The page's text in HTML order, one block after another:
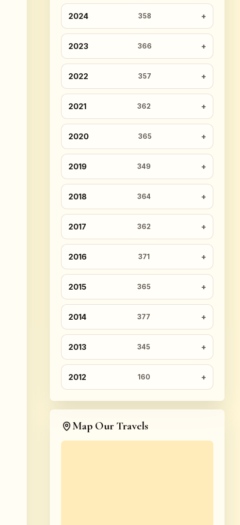
2024 358
2023 366
2022 357
2021 362
2020 365
2019 349
2018 364
2017 362
2016 371
2015 365
2014 377
2013 345
2012 160
Map Our Travels